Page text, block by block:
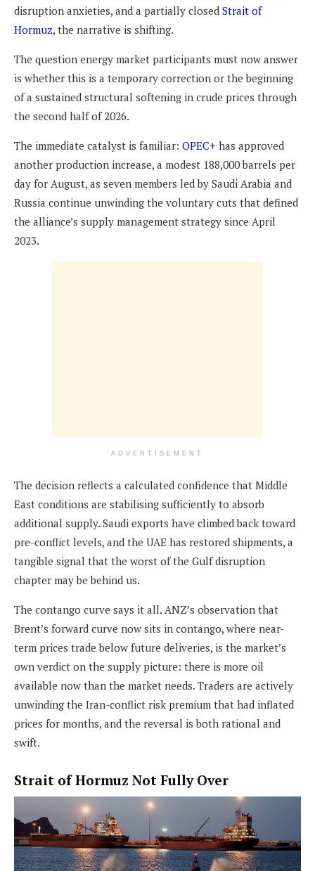
disruption anxieties, and a partially closed Strait of
Hormuz, the narrative is shifting.
The question energy market participants must now answer
is whether this is a temporary correction or the beginning
of a sustained structural softening in crude prices through
the second half of 2026.
The immediate catalyst is familiar: OPEC+ has approved
another production increase, a modest 188,000 barrels per
day for August, as seven members led by Saudi Arabia and
Russia continue unwinding the voluntary cuts that defined
the alliance’s supply management strategy since April
2023.
ADVERTISEMENT
The decision reflects a calculated confidence that Middle
East conditions are stabilising sufficiently to absorb
additional supply. Saudi exports have climbed back toward
pre-conflict levels, and the UAE has restored shipments, a
tangible signal that the worst of the Gulf disruption
chapter may be behind us.
The contango curve says it all. ANZ’s observation that
Brent’s forward curve now sits in contango, where near-
term prices trade below future deliveries, is the market’s
own verdict on the supply picture: there is more oil
available now than the market needs. Traders are actively
unwinding the Iran-conflict risk premium that had inflated
prices for months, and the reversal is both rational and
swift.
Strait of Hormuz Not Fully Over